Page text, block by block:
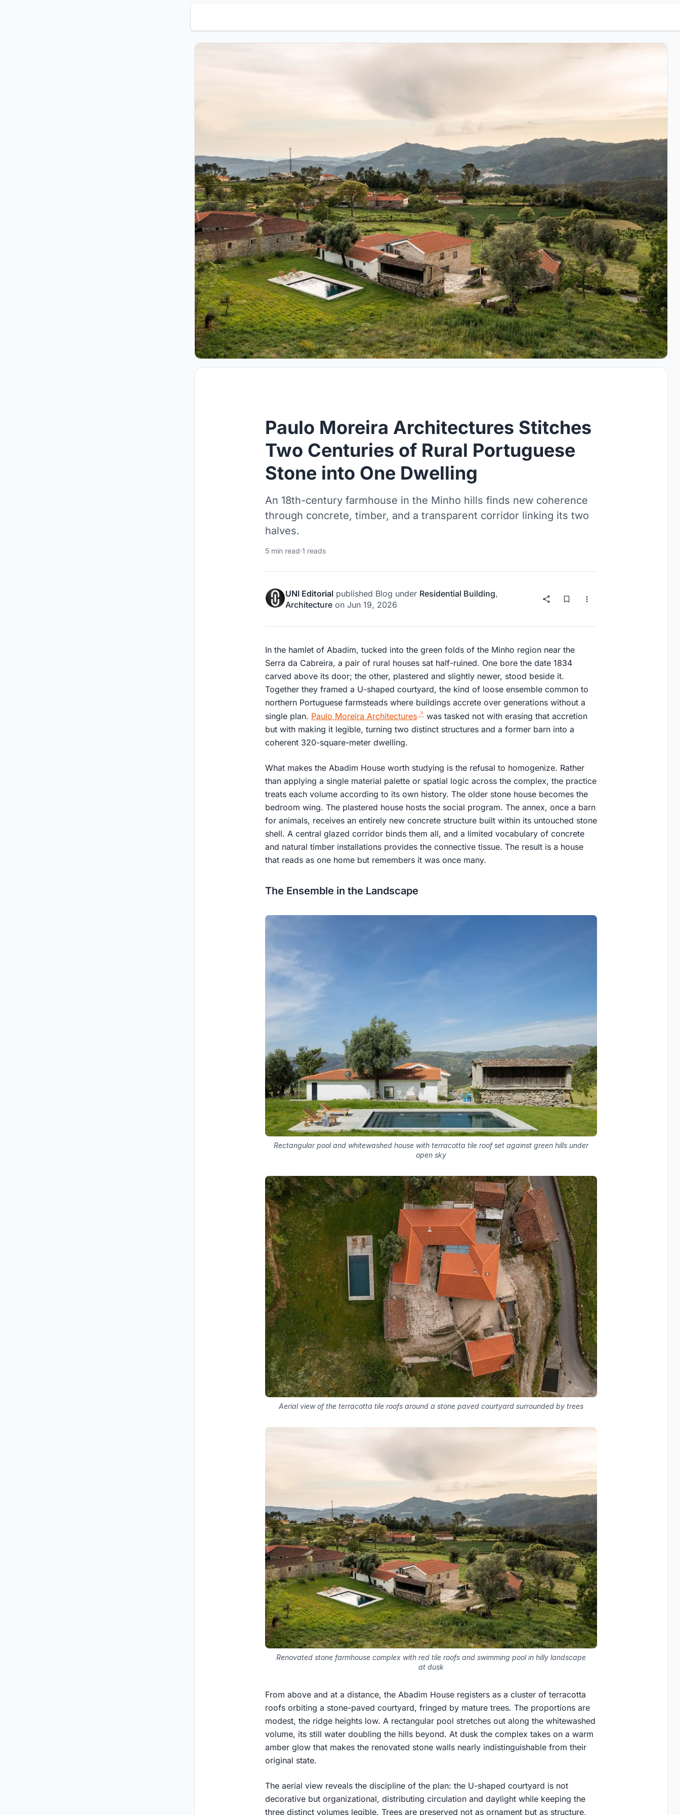
Paulo Moreira Architectures Stitches
Two Centuries of Rural Portuguese
Stone into One Dwelling
An 18th-century farmhouse in the Minho hills finds new coherence
through concrete, timber, and a transparent corridor linking its two
halves.
5 min read·1 reads
UNI Editorial published Blog under Residential Building,
Architecture on Jun 19, 2026
In the hamlet of Abadim, tucked into the green folds of the Minho region near the
Serra da Cabreira, a pair of rural houses sat half-ruined. One bore the date 1834
carved above its door; the other, plastered and slightly newer, stood beside it.
Together they framed a U-shaped courtyard, the kind of loose ensemble common to
northern Portuguese farmsteads where buildings accrete over generations without a
single plan. Paulo Moreira Architectures
was tasked not with erasing that accretion
but with making it legible, turning two distinct structures and a former barn into a
coherent 320-square-meter dwelling.
What makes the Abadim House worth studying is the refusal to homogenize. Rather
than applying a single material palette or spatial logic across the complex, the practice
treats each volume according to its own history. The older stone house becomes the
bedroom wing. The plastered house hosts the social program. The annex, once a barn
for animals, receives an entirely new concrete structure built within its untouched stone
shell. A central glazed corridor binds them all, and a limited vocabulary of concrete
and natural timber installations provides the connective tissue. The result is a house
that reads as one home but remembers it was once many.
The Ensemble in the Landscape
Rectangular pool and whitewashed house with terracotta tile roof set against green hills under
open sky
Aerial view of the terracotta tile roofs around a stone paved courtyard surrounded by trees
Renovated stone farmhouse complex with red tile roofs and swimming pool in hilly landscape
at dusk
From above and at a distance, the Abadim House registers as a cluster of terracotta
roofs orbiting a stone-paved courtyard, fringed by mature trees. The proportions are
modest, the ridge heights low. A rectangular pool stretches out along the whitewashed
volume, its still water doubling the hills beyond. At dusk the complex takes on a warm
amber glow that makes the renovated stone walls nearly indistinguishable from their
original state.
The aerial view reveals the discipline of the plan: the U-shaped courtyard is not
decorative but organizational, distributing circulation and daylight while keeping the
three distinct volumes legible. Trees are preserved not as ornament but as structure,